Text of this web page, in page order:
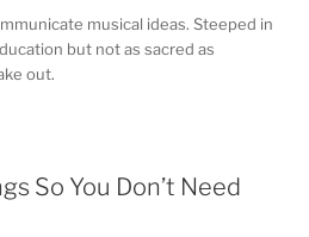
musical ideas. Steeped in
but not as sacred as
out.
So You Don’t Need